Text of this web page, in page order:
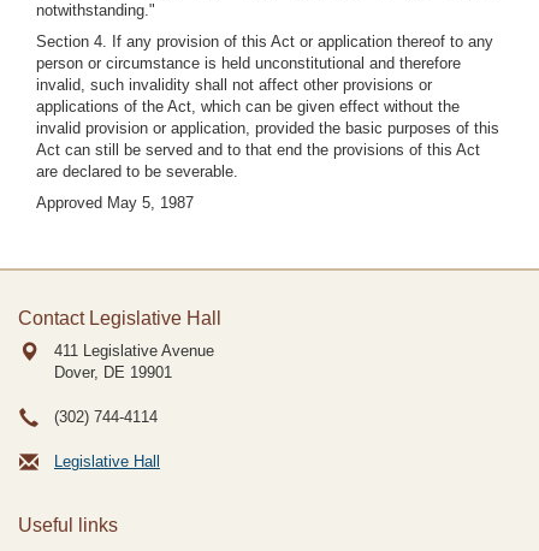
notwithstanding."
Section 4. If any provision of this Act or application thereof to any
person or circumstance is held unconstitutional and therefore
invalid, such invalidity shall not affect other provisions or
applications of the Act, which can be given effect without the
invalid provision or application, provided the basic purposes of this
Act can still be served and to that end the provisions of this Act
are declared to be severable.
Approved May 5, 1987
Contact Legislative Hall
411 Legislative Avenue
Dover, DE 19901
(302) 744-4114
Legislative Hall
Useful links